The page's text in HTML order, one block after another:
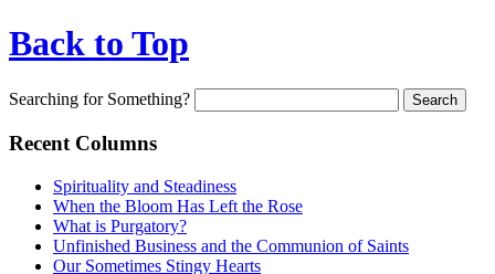
Back to Top
Searching for Something?
Recent Columns
Spirituality and Steadiness
When the Bloom Has Left the Rose
What is Purgatory?
Unfinished Business and the Communion of Saints
Our Sometimes Stingy Hearts